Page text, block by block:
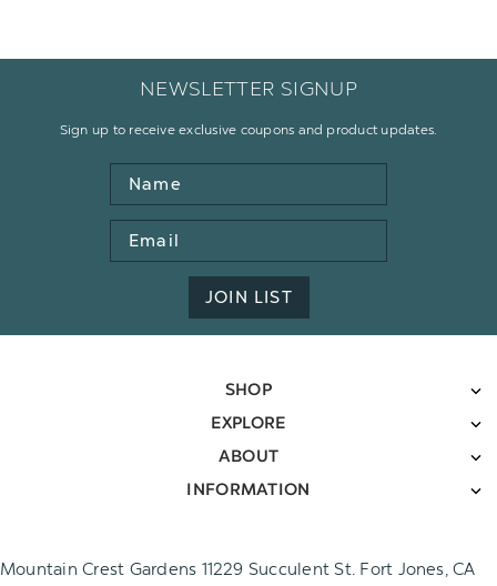
NEWSLETTER SIGNUP
Sign up to receive exclusive coupons and product updates.
Name
Email
Address
JOIN LIST
SHOP
EXPLORE
ABOUT
INFORMATION
Mountain Crest Gardens 11229 Succulent St. Fort Jones, CA